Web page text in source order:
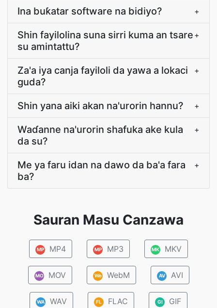
Ina buƙatar software na bidiyo? +
Shin fayilolina suna sirri kuma an tsare
su amintattu?
+
Za'a iya canja fayiloli da yawa a lokaci
guda?
+
Shin yana aiki akan na'urorin hannu? +
Waɗanne na'urorin shafuka ake kula
da su?
+
Me ya faru idan na dawo da ba'a fara
ba?
+
Sauran Masu Canzawa
MP MP4 MP MP3 MK MKV
MO MOV We WebM AV AVI
WA WAV FL FLAC GI GIF